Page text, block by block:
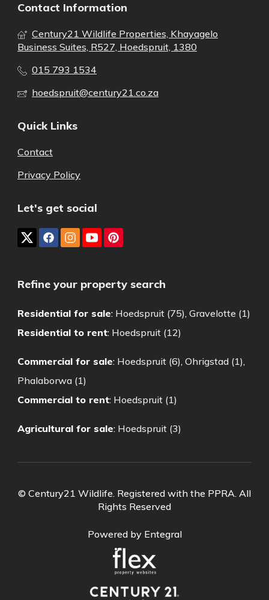
Contact Information
Century21 Wildlife Properties, Khayagelo
Business Suites, R527, Hoedspruit, 1380
015 793 1534
hoedspruit@century21.co.za
Quick Links
Contact
Privacy Policy
Let's get social
Refine your property search
Residential for sale: Hoedspruit (75), Gravelotte (1)
Residential to rent: Hoedspruit (12)
Commercial for sale: Hoedspruit (6), Ohrigstad (1),
Phalaborwa (1)
Commercial to rent: Hoedspruit (1)
Agricultural for sale: Hoedspruit (3)
© Century21 Wildlife. Registered with the PPRA. All
Rights Reserved
Powered by Entegral